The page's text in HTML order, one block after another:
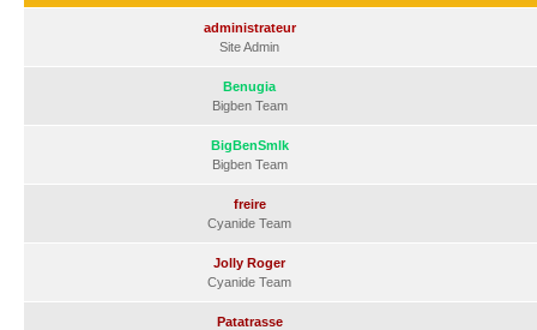
administrateur
Site Admin
Benugia
Bigben Team
BigBenSmlk
Bigben Team
freire
Cyanide Team
Jolly Roger
Cyanide Team
Patatrasse